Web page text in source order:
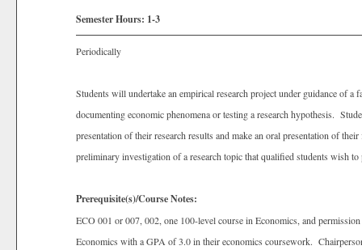
Semester Hours: 1-3
Periodically
Students will undertake an empirical research project under guidance of a
documenting economic phenomena or testing a research hypothesis.
presentation of their research results and make an oral presentation of
preliminary investigation of a research topic that qualified students wish
Prerequisite(s)/Course Notes:
ECO 001 or 007, 002, one 100-level course in Economics, and
Economics with a GPA of 3.0 in their economics coursework.